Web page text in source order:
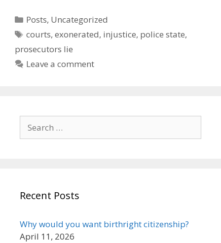
Categories
Posts, Uncategorized
Tags
courts,exonerated, injustice, police state,
prosecutors lie
Leave a comment
for:
Recent Posts
Why would you want birthright citizenship?
April 11, 2026